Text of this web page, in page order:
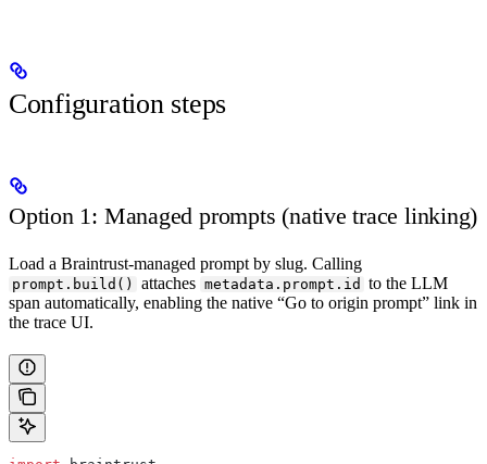
Configuration steps
Option 1: Managed prompts (native trace linking)
Load a Braintrust-managed prompt by slug. Calling
prompt.build() attaches metadata.prompt.id to the LLM
span automatically, enabling the native “Go to origin prompt” link in
the trace UI.